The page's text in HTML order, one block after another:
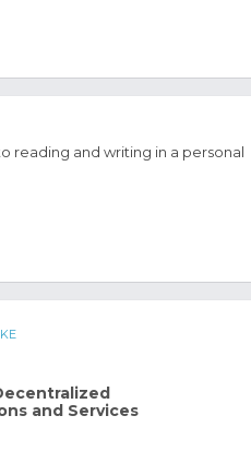
reading and writing in a personal
and Services